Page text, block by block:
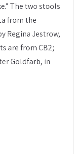
The two stools
from the
Regina Jestrow,
are from CB2;
Goldfarb, in